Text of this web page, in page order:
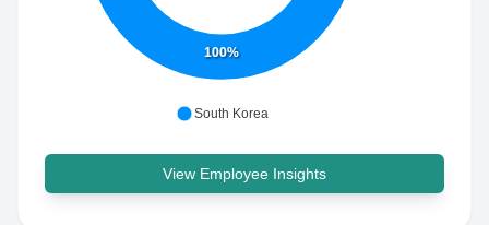
100%
South Korea
View Employee Insights